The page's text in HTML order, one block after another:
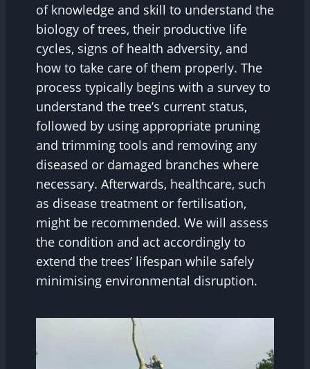
of knowledge and skill to understand the
biology of trees, their productive life
cycles, signs of health adversity, and
how to take care of them properly. The
process typically begins with a survey to
understand the tree’s current status,
followed by using appropriate pruning
and trimming tools and removing any
diseased or damaged branches where
necessary. Afterwards, healthcare, such
as disease treatment or fertilisation,
might be recommended. We will assess
the condition and act accordingly to
extend the trees’ lifespan while safely
minimising environmental disruption.